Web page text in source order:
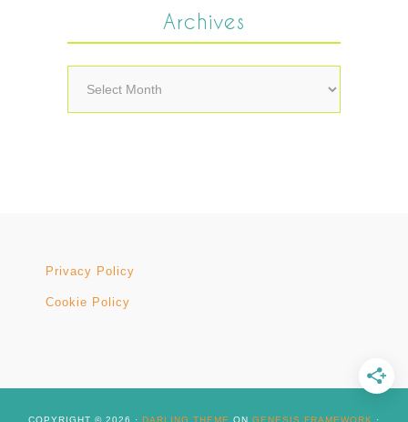
Archives
Archives
Privacy Policy
Cookie Policy
COPYRIGHT © 2026 · DARLING THEME ON GENESIS FRAMEWORK ·